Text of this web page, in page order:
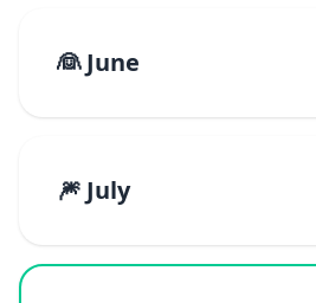
👰 June
🎆 July